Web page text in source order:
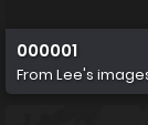
000001
From Lee's